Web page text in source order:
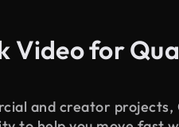
Video for
and creator projects,